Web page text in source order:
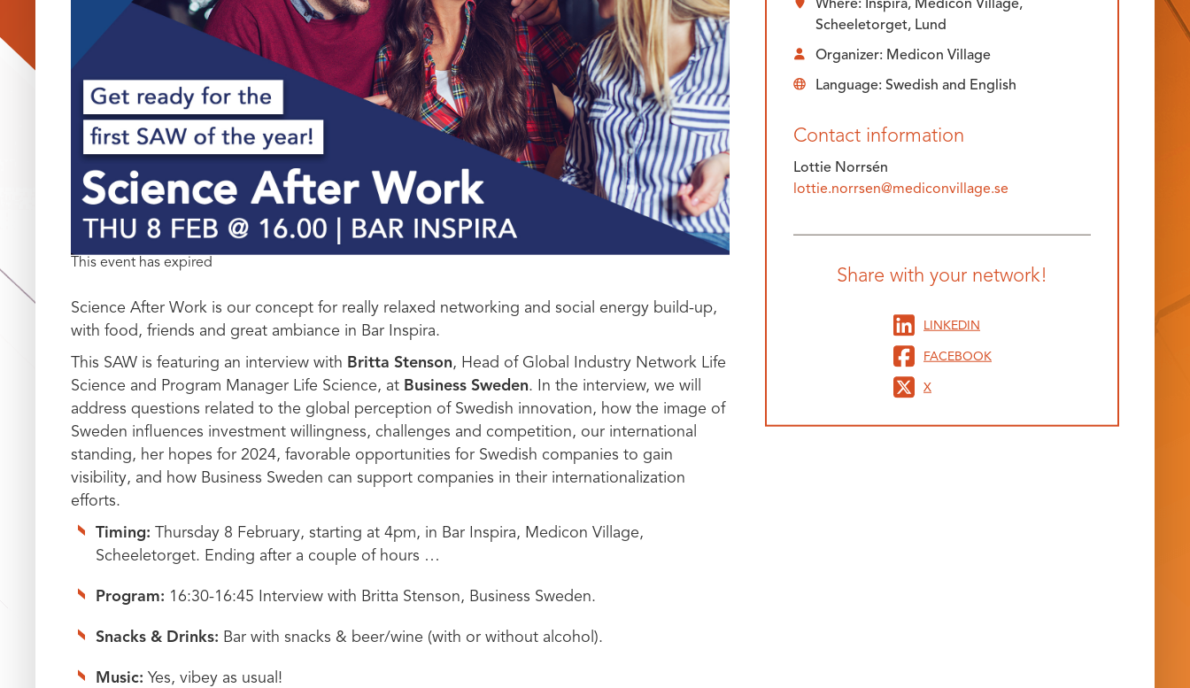
This event has expired
Science After Work is our concept for really relaxed networking and social energy build-up,
with food, friends and great ambiance in Bar Inspira.
This SAW is featuring an interview with Britta Stenson, Head of Global Industry Network Life
Science and Program Manager Life Science, at Business Sweden. In the interview, we will
address questions related to the global perception of Swedish innovation, how the image of
Sweden influences investment willingness, challenges and competition, our international
standing, her hopes for 2024, favorable opportunities for Swedish companies to gain
visibility, and how Business Sweden can support companies in their internationalization
efforts.
Timing: Thursday 8 February, starting at 4pm, in Bar Inspira, Medicon Village,
Scheeletorget. Ending after a couple of hours …
Program: 16:30-16:45 Interview with Britta Stenson, Business Sweden.
Snacks & Drinks: Bar with snacks & beer/wine (with or without alcohol).
Music: Yes, vibey as usual!
Scheeletorget, Lund
Organizer: Medicon Village
Language: Swedish and English
Contact information
Lottie Norrsén
lottie.norrsen@mediconvillage.se
Share with your network!
LINKEDIN
FACEBOOK
X